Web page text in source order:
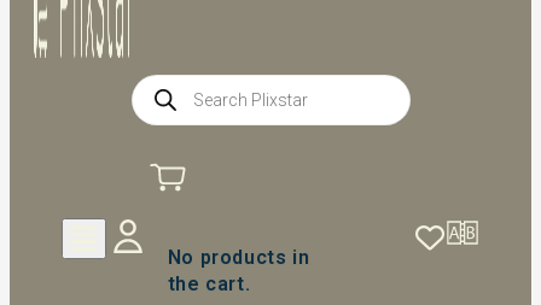
Products
search
No products in
the cart.